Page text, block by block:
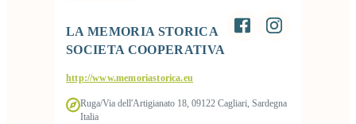
LA MEMORIA STORICA
SOCIETA COOPERATIVA
http://www.memoriastorica.eu
Ruga/Via dell'Artigianato 18, 09122 Cagliari, Sardegna
Italia